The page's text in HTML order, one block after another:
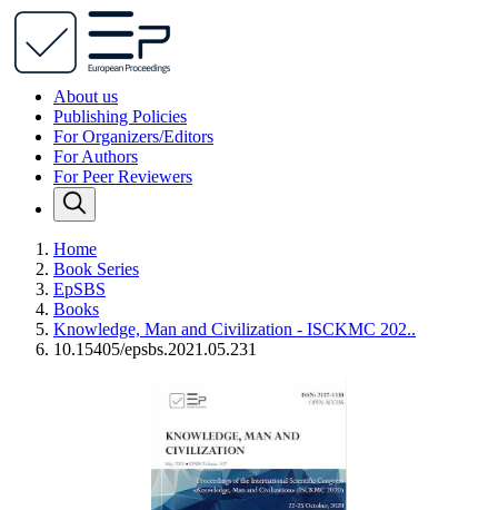
About us
Publishing Policies
For Organizers/Editors
For Authors
For Peer Reviewers
Home
Book Series
EpSBS
Books
Knowledge, Man and Civilization - ISCKMC 202..
10.15405/epsbs.2021.05.231